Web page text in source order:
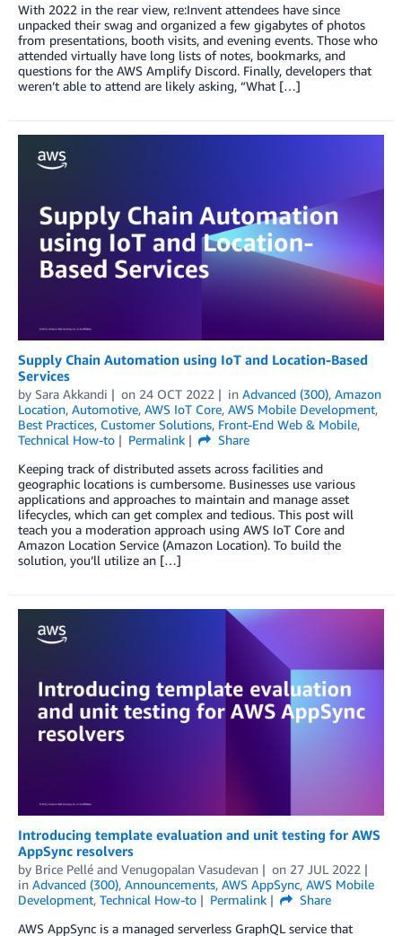
With 2022 in the rear view, re:Invent attendees have since
unpacked their swag and organized a few gigabytes of photos
from presentations, booth visits, and evening events. Those who
attended virtually have long lists of notes, bookmarks, and
questions for the AWS Amplify Discord. Finally, developers that
weren’t able to attend are likely asking, “What […]
Supply Chain Automation using IoT and Location-Based
Services
by Sara Akkandi on 24 OCT 2022 in Advanced (300), Amazon
Location, Automotive, AWS IoT Core, AWS Mobile Development,
Best Practices, Customer Solutions, Front-End Web & Mobile,
Technical How-to
Permalink
Share
Keeping track of distributed assets across facilities and
geographic locations is cumbersome. Businesses use various
applications and approaches to maintain and manage asset
lifecycles, which can get complex and tedious. This post will
teach you a moderation approach using AWS IoT Core and
Amazon Location Service (Amazon Location). To build the
solution, you’ll utilize an […]
Introducing template evaluation and unit testing for AWS
AppSync resolvers
by Brice Pellé and Venugopalan Vasudevan on 27 JUL 2022
in Advanced (300), Announcements, AWS AppSync, AWS Mobile
Development, Technical How-to Permalink
Share
AWS AppSync is a managed serverless GraphQL service that